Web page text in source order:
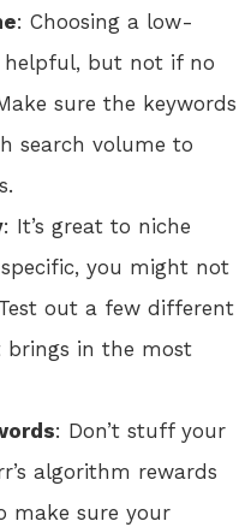
: Choosing a low-
helpful, but not if no
sure the keywords
search volume to
: It’s great to niche
you might not
out a few different
brings in the most
: Don’t stuff your
algorithm rewards
make sure your